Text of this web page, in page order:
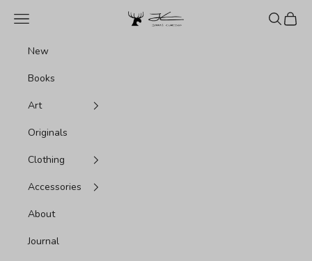
Jonas Claesson Shop
Navigation menu Search
Cart
New
Books
Art
Originals
Clothing
Accessories
About
Journal